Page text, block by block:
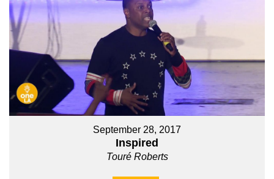
September 28, 2017
Inspired
Touré Roberts